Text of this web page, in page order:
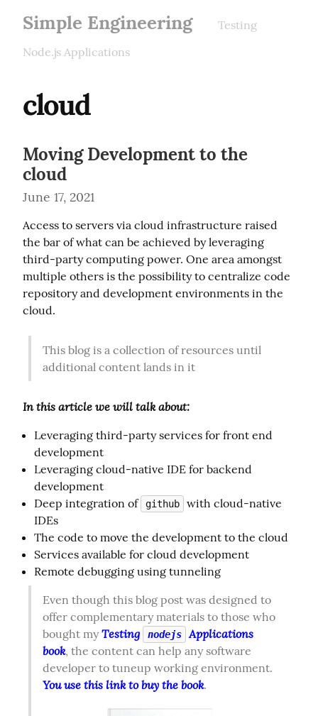
Simple Engineering
Testing
Node.js Applications
cloud
Moving Development to the
cloud
June 17, 2021
Access to servers via cloud infrastructure raised
the bar of what can be achieved by leveraging
third-party computing power. One area amongst
multiple others is the possibility to centralize code
repository and development environments in the
cloud.
This blog is a collection of resources until
additional content lands in it
In this article we will talk about:
Leveraging third-party services for front end
development
Leveraging cloud-native IDE for backend
development
Deep integration of github
with cloud-native
IDEs
The code to move the development to the cloud
Services available for cloud development
Remote debugging using tunneling
Even though this blog post was designed to
offer complementary materials to those who
bought my Testing nodejs
Applications
book, the content can help any software
You use this link to buy the book.